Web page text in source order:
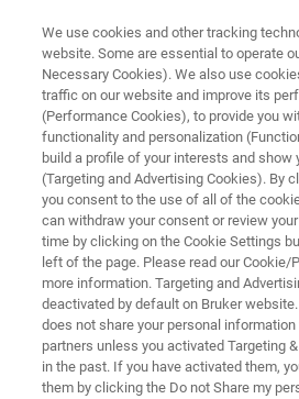
BRUKER NANO ANALYTICS PRESENTS: ART &
A Complex Matter:
Micro-XRF
Paintings
On-Demand Session -67
We use cookies and other tracking
website. Some are essential to operate
Necessary Cookies). We also use
traffic on our website and improve its
(Performance Cookies), to provide you
functionality and personalization
build a profile of your interests and show
(Targeting and Advertising Cookies). By
you consent to the use of all of the
can withdraw your consent or review
time by clicking on the Cookie Settings
left of the page. Please read our Cookie/
more information. Targeting and
deactivated by default on Bruker
does not share your personal
partners unless you activated Targeting
in the past. If you have activated them,
them by clicking the Do not Share my